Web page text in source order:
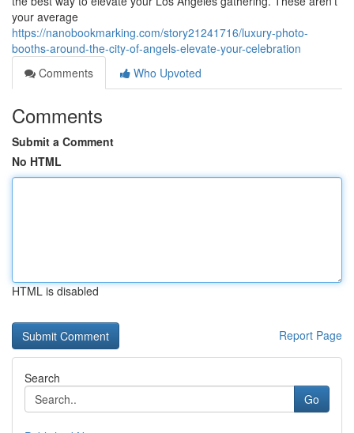
your average
https://nanobookmarking.com/story21241716/luxury-photo-
booths-around-the-city-of-angels-elevate-your-celebration
Comments
Who Upvoted
Comments
Submit a Comment
No HTML
HTML is disabled
Report Page
Search
Go